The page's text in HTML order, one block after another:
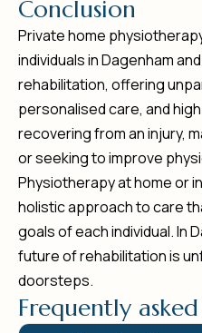
Conclusion
Private home
individuals in Dagenham
rehabilitation, offering
personalised care, and
recovering from an injury,
or seeking to improve
Physiotherapy at home or
holistic approach to care
goals of each individual. In
future of rehabilitation is
doorsteps.
Frequently asked